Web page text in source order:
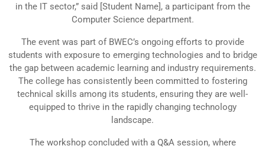
in the IT sector,” said [Student Name], a participant from the
Computer Science department.
The event was part of BWEC’s ongoing efforts to provide
students with exposure to emerging technologies and to bridge
the gap between academic learning and industry requirements.
The college has consistently been committed to fostering
technical skills among its students, ensuring they are well-
equipped to thrive in the rapidly changing technology
landscape.
The workshop concluded with a Q&A session, where